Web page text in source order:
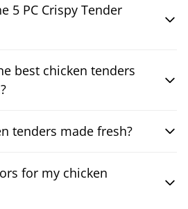
5 PC Crispy Tender
best chicken tenders
tenders made fresh?
for my chicken